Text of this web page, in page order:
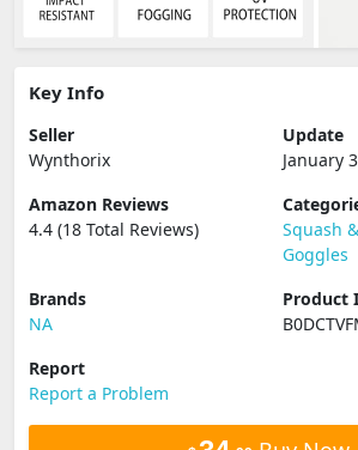
Key Info
Seller
Wynthorix
Update
January
Amazon Reviews
4.4 (18 Total Reviews)
Squash
Goggles
Brands
NA
Product
Report
Report a Problem